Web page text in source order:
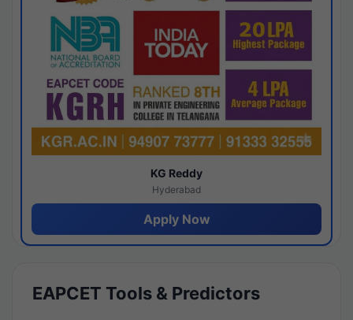
KG Reddy
Hyderabad
Apply Now
EAPCET Tools & Predictors